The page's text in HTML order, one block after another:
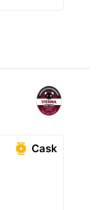
Cask